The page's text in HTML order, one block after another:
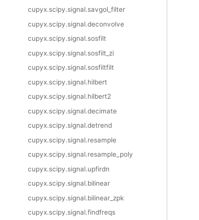
cupyx.scipy.signal.savgol_filter
cupyx.scipy.signal.deconvolve
cupyx.scipy.signal.sosfilt
cupyx.scipy.signal.sosfilt_zi
cupyx.scipy.signal.sosfiltfilt
cupyx.scipy.signal.hilbert
cupyx.scipy.signal.hilbert2
cupyx.scipy.signal.decimate
cupyx.scipy.signal.detrend
cupyx.scipy.signal.resample
cupyx.scipy.signal.resample_poly
cupyx.scipy.signal.upfirdn
cupyx.scipy.signal.bilinear
cupyx.scipy.signal.bilinear_zpk
cupyx.scipy.signal.findfreqs